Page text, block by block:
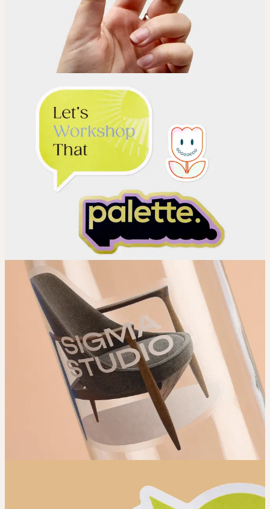
Upload
Upload your design using our handyguidelines
Adjust
Position and size your design until you’re 100% happy.
Order
Place your order and share your creation with the world.